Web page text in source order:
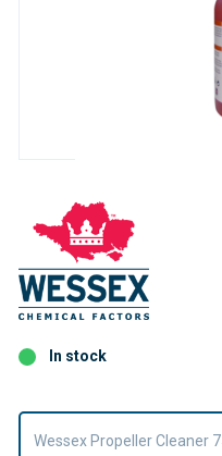
In stock
Wessex Propeller Cleaner